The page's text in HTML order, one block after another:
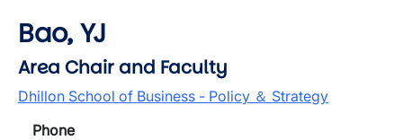
Bao, YJ
Area Chair and Faculty
Dhillon School of Business - Policy ＆ Strategy
Phone